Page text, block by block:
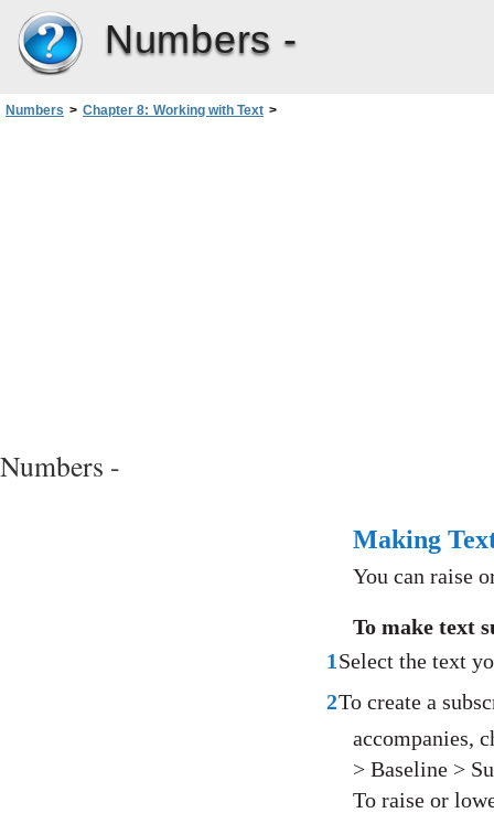
Numbers -
Numbers > Chapter 8: Working with Text >
Numbers -
Making
You can raise
To make text
1 Select the text
2To create a
accompanies,
> Baseline >
To raise or